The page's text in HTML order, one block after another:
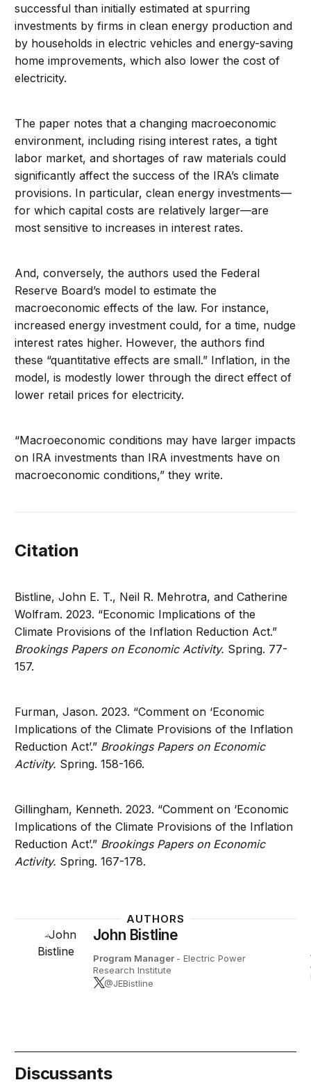
successful than initially estimated at spurring
investments by firms in clean energy production and
by households in electric vehicles and energy-saving
home improvements, which also lower the cost of
electricity.
The paper notes that a changing macroeconomic
environment, including rising interest rates, a tight
labor market, and shortages of raw materials could
significantly affect the success of the IRA’s climate
provisions. In particular, clean energy investments—
for which capital costs are relatively larger—are
most sensitive to increases in interest rates.
And, conversely, the authors used the Federal
Reserve Board’s model to estimate the
macroeconomic effects of the law. For instance,
increased energy investment could, for a time, nudge
interest rates higher. However, the authors find
these “quantitative effects are small.” Inflation, in the
model, is modestly lower through the direct effect of
lower retail prices for electricity.
“Macroeconomic conditions may have larger impacts
on IRA investments than IRA investments have on
macroeconomic conditions,” they write.
Citation
Bistline, John E. T., Neil R. Mehrotra, and Catherine
Wolfram. 2023. “Economic Implications of the
Climate Provisions of the Inflation Reduction Act.”
Brookings Papers on Economic Activity. Spring. 77-
157.
Furman, Jason. 2023. “Comment on ‘Economic
Implications of the Climate Provisions of the Inflation
Reduction Act’.” Brookings Papers on Economic
Activity. Spring. 158-166.
Gillingham, Kenneth. 2023. “Comment on ‘Economic
Implications of the Climate Provisions of the Inflation
Reduction Act’.” Brookings Papers on Economic
Activity. Spring. 167-178.
AUTHORS
John Bistline
Program Manager - Electric Power
Research Institute
@JEBistline
Discussants